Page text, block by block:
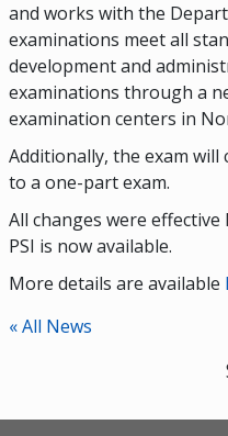
and works with the
examinations meet all
development and
examinations through a
examination centers in
Additionally, the exam
to a one-part exam.
All changes were
PSI is now available.
More details are available
« All News